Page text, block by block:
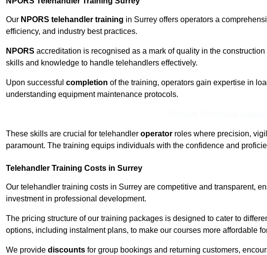
Our NPORS telehandler training in Surrey offers operators a
efficiency, and industry best practices.
NPORS accreditation is recognised as a mark of quality in the
skills and knowledge to handle telehandlers effectively.
Upon successful completion of the training, operators gain expertise in
understanding equipment maintenance protocols.
These skills are crucial for telehandler operator roles where precision,
paramount. The training equips individuals with the confidence and
Telehandler Training Costs in Surrey
Our telehandler training costs in Surrey are competitive and transparent,
investment in professional development.
The pricing structure of our training packages is designed to cater to
options, including instalment plans, to make our courses more affordable
We provide discounts for group bookings and returning customers,